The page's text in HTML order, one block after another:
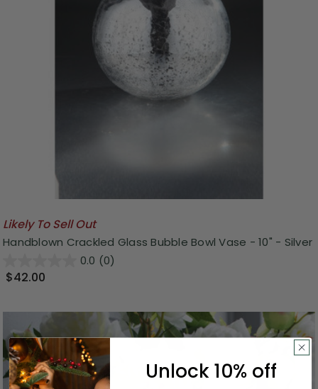
Likely To Sell Out
Handblown Crackled Glass Bubble Bowl Vase - 10" - Silver
0.0 (0)
$42.00
Unlock 10% off